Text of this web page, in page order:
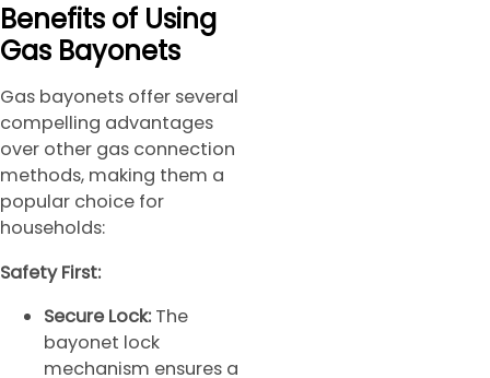
Benefits of Using
Gas Bayonets
Gas bayonets offer several
compelling advantages
over other gas connection
methods, making them a
popular choice for
households:
Safety First:
Secure Lock: The
bayonet lock
mechanism ensures a